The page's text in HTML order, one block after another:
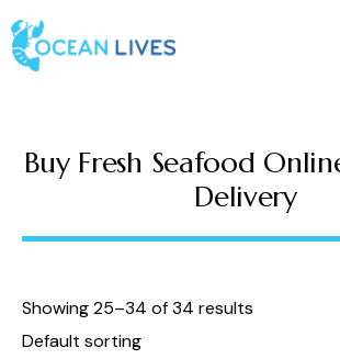
Buy Fresh Seafood
Delivery
Showing 25–34 of 34 results